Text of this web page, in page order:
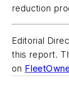
reduction
Editorial
this report.
on